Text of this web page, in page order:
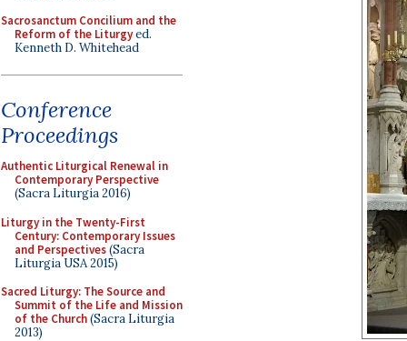
Sacrosanctum Concilium and the
Reform of the Liturgyed.
Kenneth D. Whitehead
Conference
Proceedings
Authentic Liturgical Renewal in
Contemporary Perspective
(Sacra Liturgia 2016)
Liturgy in the Twenty-First
Century: Contemporary Issues
and Perspectives(Sacra
Liturgia USA 2015)
Sacred Liturgy: The Source and
Summit of the Life and Mission
of the Church(Sacra Liturgia
2013)